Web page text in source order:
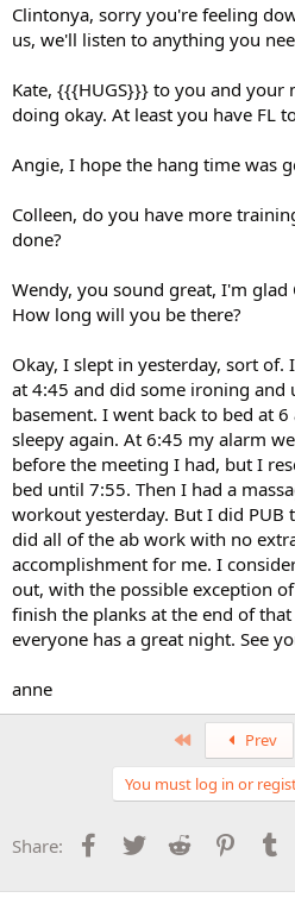
Clintonya, sorry you're feeling
us, we'll listen to anything you
Kate, {{{HUGS}}} to you and your
doing okay. At least you have FL
Angie, I hope the hang time was
Colleen, do you have more
done?
Wendy, you sound great, I'm
How long will you be there?
Okay, I slept in yesterday, sort
at 4:45 and did some ironing and
basement. I went back to bed at
sleepy again. At 6:45 my alarm
before the meeting I had, but I
bed until 7:55. Then I had a
workout yesterday. But I did PUB
did all of the ab work with no
accomplishment for me. I
out, with the possible exception
finish the planks at the end of
everyone has a great night. See
anne
First Prev
You must log in or
Share: Facebook
Twitter Reddit